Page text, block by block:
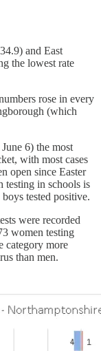
and East
the lowest rate
rose in every
(which
6) the most
with most cases
open since Easter
testing in schools is
tested positive.
were recorded
women testing
category more
than men.